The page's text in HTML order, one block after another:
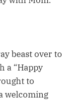
beast over to
a “Happy
to
welcoming